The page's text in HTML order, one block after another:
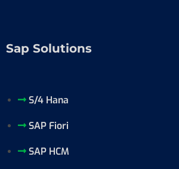
Sap Solutions
S/4 Hana
SAP Fiori
SAP HCM